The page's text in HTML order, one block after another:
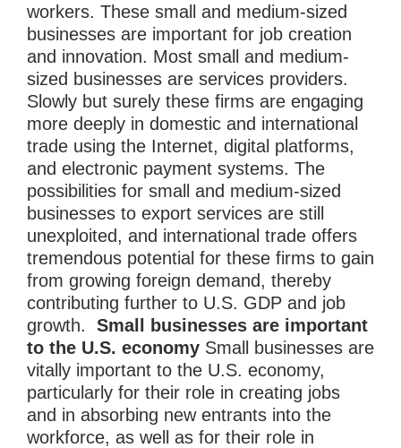
workers. These small and medium-sized
businesses are important for job creation
and innovation. Most small and medium-
sized businesses are services providers.
Slowly but surely these firms are engaging
more deeply in domestic and international
trade using the Internet, digital platforms,
and electronic payment systems. The
possibilities for small and medium-sized
businesses to export services are still
unexploited, and international trade offers
tremendous potential for these firms to gain
from growing foreign demand, thereby
contributing further to U.S. GDP and job
growth.
Small businesses are important
to the U.S. economy Small businesses are
vitally important to the U.S. economy,
particularly for their role in creating jobs
and in absorbing new entrants into the
workforce, as well as for their role in